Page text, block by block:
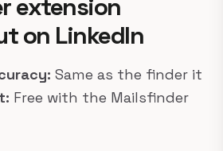
extension
on LinkedIn
Same as the finder it
Free with the Mailsfinder